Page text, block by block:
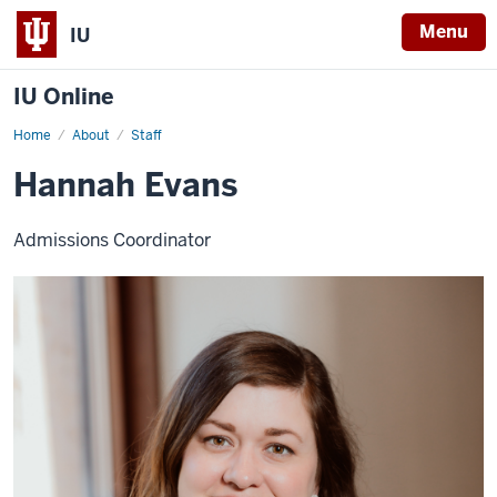
IU Menu
IU Online
Home About Staff
Hannah
Hannah Evans
Admissions Coordinator